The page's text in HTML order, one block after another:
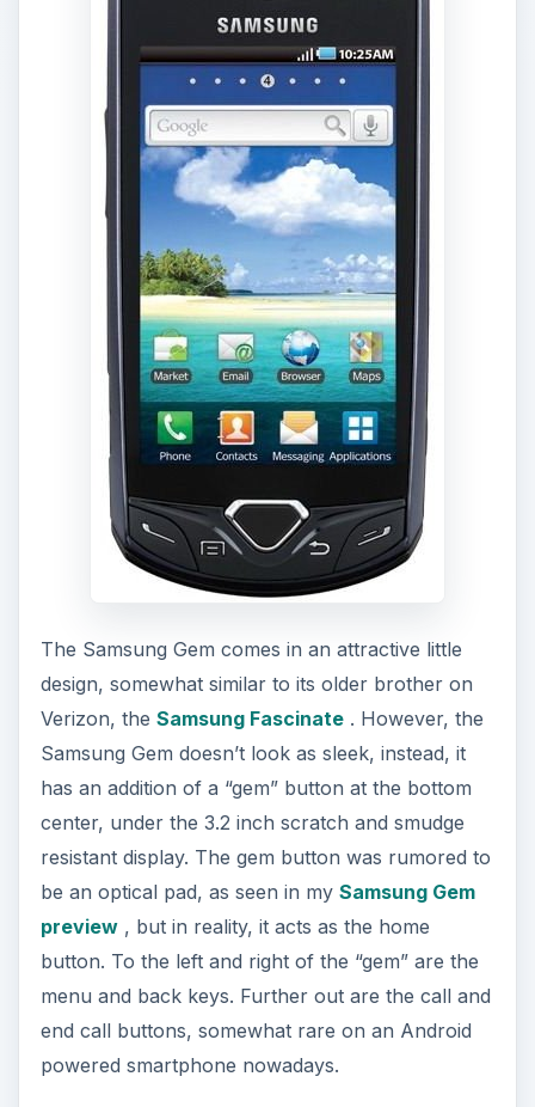
The Samsung Gem comes in an attractive little
design, somewhat similar to its older brother on
Verizon, theSamsung Fascinate. However, the
Samsung Gem doesn’t look as sleek, instead, it
has an addition of a “gem” button at the bottom
center, under the 3.2 inch scratch and smudge
resistant display. The gem button was rumored to
be an optical pad, as seen in my Samsung Gem
, but in reality, it acts as the home
menu and back keys. Further out are the call and
end call buttons, somewhat rare on an Android
powered smartphone nowadays.
resolution is less than impressive. To the left of